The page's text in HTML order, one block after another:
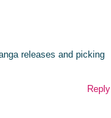
releases and picking
Reply